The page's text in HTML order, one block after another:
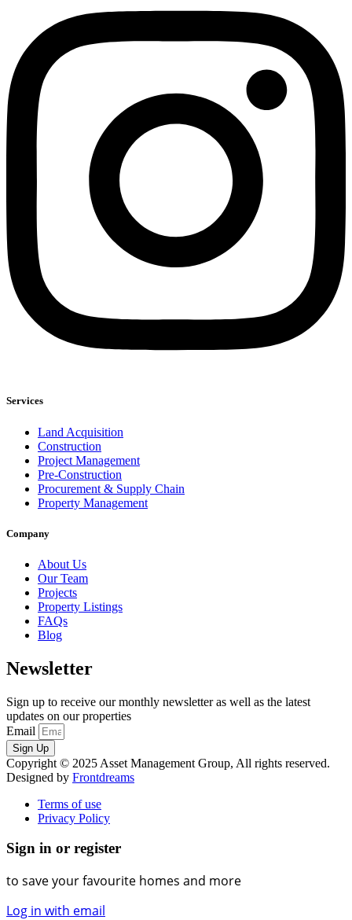
Services
Land Acquisition
Construction
Project Management
Pre-Construction
Procurement & Supply Chain
Property Management
Company
About Us
Our Team
Projects
Property Listings
FAQs
Blog
Newsletter
Sign up to receive our monthly newsletter as well as the latest
updates on our properties
Email
Sign Up
Copyright © 2025 Asset Management Group, All rights reserved.
Designed by Frontdreams
Terms of use
Privacy Policy
Sign in or register
to save your favourite homes and more
Log in with email